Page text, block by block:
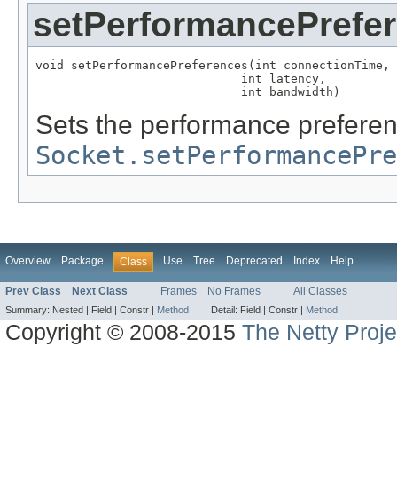
void setPerformancePreferences(int connectionTime,
                             int latency,
                             int bandwidth)
Sets the performance
Overview Package Class Use Tree Deprecated Index Help
Prev Class Next Class Frames No Frames All Classes
Summary: Nested | Field | Constr | Method Detail: Field | Constr | Method
Copyright © 2008-2015The Netty